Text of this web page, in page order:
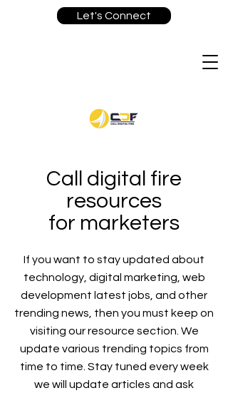
Let's Connect
Call digital fire
resources
for marketers
If you want to stay updated about
technology, digital marketing, web
development latest jobs, and other
trending news, then you must keep on
visiting our resource section. We
update various trending topics from
time to time. Stay tuned every week
we will update articles and ask